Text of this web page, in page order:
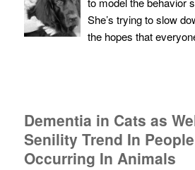
She’s trying to slow
the hopes that
Dementia in Cats as
Senility Trend In
Occurring In Animals